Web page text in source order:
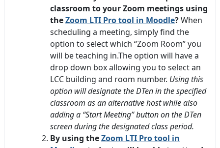
classroom to your Zoom meetings using
theZoom LTI Pro tool in Moodle?When
scheduling a meeting, simply find the
option to select which “Zoom Room” you
will be teaching in.The option will have a
drop down box allowing you to select an
LCC building and room number. Using this
option will designate the DTen in the specified
classroom as an alternative host while also
adding a “Start Meeting” button on the DTen
screen during the designated class period.
By using theZoom LTI Pro tool in